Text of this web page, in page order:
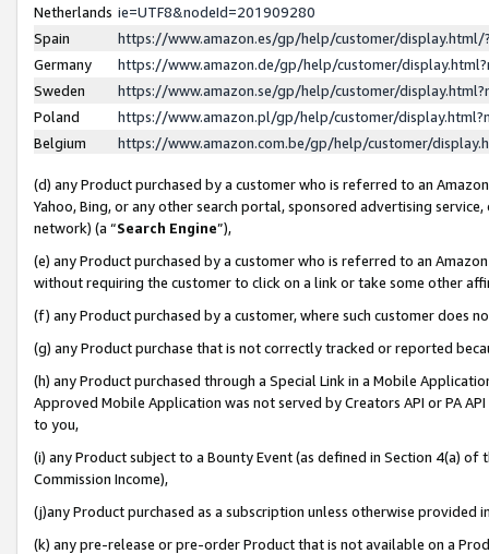
Netherlands ie=UTF8&nodeId=201909280
Spain
https://www.amazon.es/gp/help/customer/
Germany
https://www.amazon.de/gp/help/customer/
Sweden
https://www.amazon.se/gp/help/customer/
Poland
https://www.amazon.pl/gp/help/customer/
Belgium
https://www.amazon.com.be/gp/help/customer/
(d) any Product purchased by a customer who is referred to an
Yahoo, Bing, or any other search portal, sponsored advertising
network) (a “Search Engine”),
(e) any Product purchased by a customer who is referred to an
without requiring the customer to click on a link or take some other
(f) any Product purchased by a customer, where such customer does
(g) any Product purchase that is not correctly tracked or reported
(h) any Product purchased through a Special Link in a Mobile
Approved Mobile Application was not served by Creators API or PA
to you,
(i) any Product subject to a Bounty Event (as defined in Section 4(a)
Commission Income),
(j)any Product purchased as a subscription unless otherwise provided
(k) any pre-release or pre-order Product that is not available on a